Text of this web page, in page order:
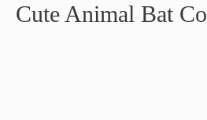
Cute Animal Bat